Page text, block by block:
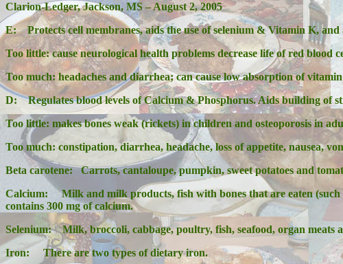
Clarion-Ledger, Jackson, MS – August 2, 2005
E:Protects cell membranes, aids the use of selenium & Vitamin K,
Too little: cause neurological health problems decrease life of red blood
Too much: headaches and diarrhea; can cause low absorption of
D:Regulates blood levels of Calcium & Phosphorus. Aids building of
Too little: makes bones weak (rickets) in children and osteoporosis in
Too much: constipation, diarrhea, headache, loss of appetite, nausea,
Beta carotene:Carrots, cantaloupe, pumpkin, sweet potatoes and
Calcium: Milk and milk products, fish with bones that are eaten (such
contains 300 mg of calcium.
Selenium: Milk, broccoli, cabbage, poultry, fish, seafood, organ meats
Iron: There are two types of dietary iron.